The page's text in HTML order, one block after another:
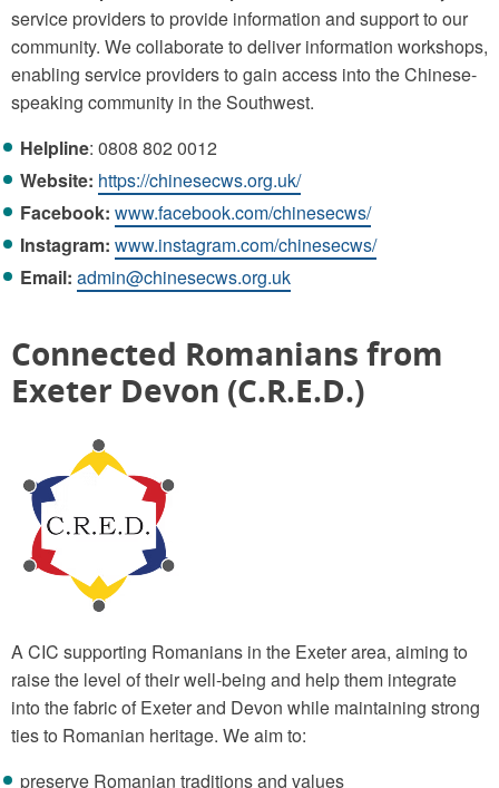
service providers to provide information and support to our
community. We collaborate to deliver information workshops,
enabling service providers to gain access into the Chinese-
speaking community in the Southwest.
Helpline: 0808 802 0012
Website: https://chinesecws.org.uk/
Facebook: www.facebook.com/chinesecws/
Instagram: www.instagram.com/chinesecws/
Email: admin@chinesecws.org.uk
Connected Romanians from
Exeter Devon (C.R.E.D.)
A CIC supporting Romanians in the Exeter area, aiming to
raise the level of their well-being and help them integrate
into the fabric of Exeter and Devon while maintaining strong
ties to Romanian heritage. We aim to:
preserve Romanian traditions and values